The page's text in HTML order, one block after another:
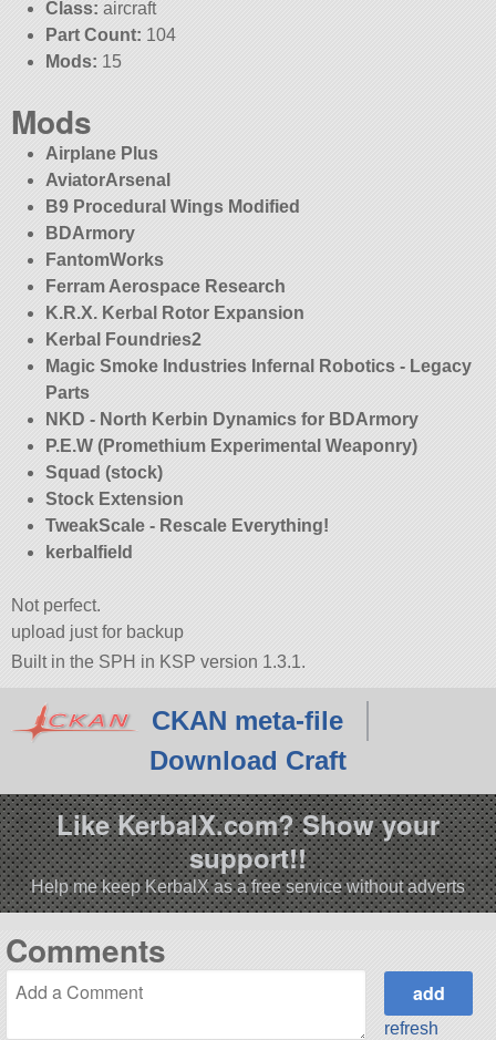
Class: aircraft
Part Count: 104
Mods: 15
Mods
Airplane Plus
AviatorArsenal
B9 Procedural Wings Modified
BDArmory
FantomWorks
Ferram Aerospace Research
K.R.X. Kerbal Rotor Expansion
Kerbal Foundries2
Magic Smoke Industries Infernal Robotics - Legacy
Parts
NKD - North Kerbin Dynamics for BDArmory
P.E.W (Promethium Experimental Weaponry)
Squad (stock)
Stock Extension
TweakScale - Rescale Everything!
kerbalfield
Not perfect.
upload just for backup
Built in the SPH in KSP version 1.3.1.
CKAN meta-file
Download Craft
Like KerbalX.com? Show your
support!!
Help me keep KerbalX as a free service without adverts
Comments
refresh